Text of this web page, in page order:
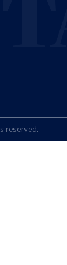
reserved.